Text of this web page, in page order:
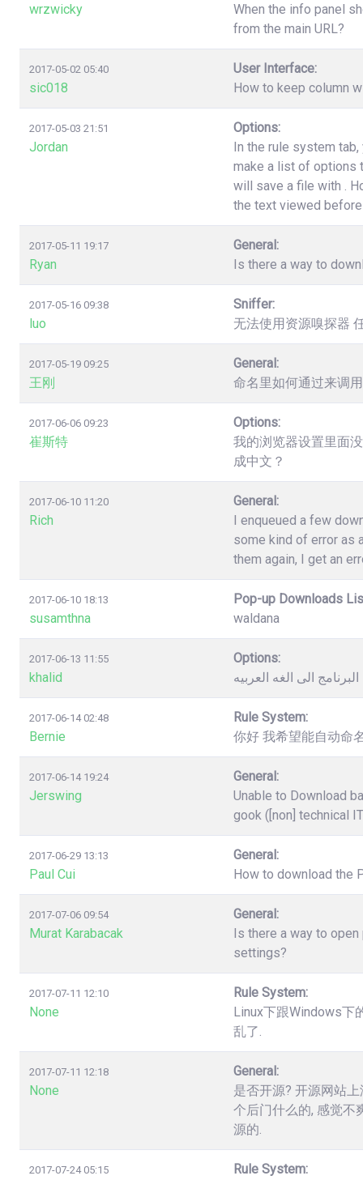
wrzwicky
When the info panel
from the main URL?
2017-05-02 05:40
sic018
User Interface:
How to keep column
2017-05-03 21:51
Jordan
Options:
In the rule system
make a list of options
will save a file with .
the text viewed
2017-05-11 19:17
Ryan
General:
Is there a way to
2017-05-16 09:38
luo
Sniffer:
无法使用资源嗅探器
2017-05-19 09:25
王刚
General:
命名里如何通过来调
2017-06-06 09:23
崔斯特
Options:
我的浏览器设置里面
成中文？
2017-06-10 11:20
Rich
General:
I enqueued a few
some kind of error as
them again, I get an
2017-06-10 18:13
susamthna
Pop-up Downloads
waldana
2017-06-13 11:55
khalid
Options:
الى الغه العربيه
2017-06-14 02:48
Bernie
Rule System:
你好 我希望能自动命
2017-06-14 19:24
Jerswing
General:
Unable to Download
gook ([non] technical
2017-06-29 13:13
Paul Cui
General:
How to download the
2017-07-06 09:54
Murat Karabacak
General:
Is there a way to
settings?
2017-07-11 12:10
None
Rule System:
Linux下跟Windows下
乱了.
2017-07-11 12:18
None
General:
是否开源? 开源网站
个后门什么的, 感觉不
源的.
2017-07-24 05:15
Rule System: